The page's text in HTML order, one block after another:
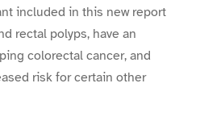
included in this new report
rectal polyps, have an
colorectal cancer, and
risk for certain other